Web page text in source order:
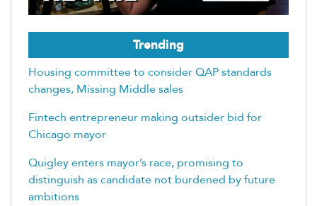
Trending
Housing committee to consider QAP standards
changes, Missing Middle sales
Fintech entrepreneur making outsider bid for
Chicago mayor
Quigley enters mayor’s race, promising to
distinguish as candidate not burdened by future
ambitions